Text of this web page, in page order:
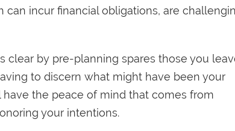
can incur financial obligations, are
clear by pre-planning spares those you
to discern what might have been your
have the peace of mind that comes from
your intentions.